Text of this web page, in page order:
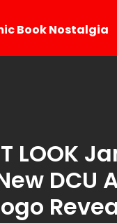
Book Nostalgia
LOOK
DCU